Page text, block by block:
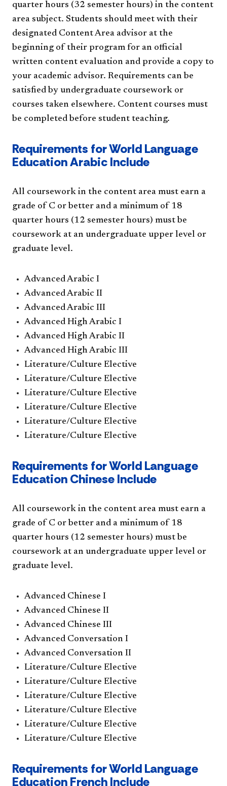
quarter hours (32 semester hours) in the content
area subject. Students should meet with their
designated Content Area advisor at the
beginning of their program for an official
written content evaluation and provide a copy to
your academic advisor. Requirements can be
satisfied by undergraduate coursework or
courses taken elsewhere. Content courses must
be completed before student teaching.
Requirements for World Language
Education Arabic Include
All coursework in the content area must earn a
grade of C or better and a minimum of 18
quarter hours (12 semester hours) must be
coursework at an undergraduate upper level or
graduate level.
Advanced Arabic I
Advanced Arabic II
Advanced Arabic III
Advanced High Arabic I
Advanced High Arabic II
Advanced High Arabic III
Literature/Culture Elective
Literature/Culture Elective
Literature/Culture Elective
Literature/Culture Elective
Literature/Culture Elective
Literature/Culture Elective
Requirements for World Language
Education Chinese Include
All coursework in the content area must earn a
grade of C or better and a minimum of 18
quarter hours (12 semester hours) must be
coursework at an undergraduate upper level or
graduate level.
Advanced Chinese I
Advanced Chinese II
Advanced Chinese III
Advanced Conversation I
Advanced Conversation II
Literature/Culture Elective
Literature/Culture Elective
Literature/Culture Elective
Literature/Culture Elective
Literature/Culture Elective
Literature/Culture Elective
Requirements for World Language
Education French Include